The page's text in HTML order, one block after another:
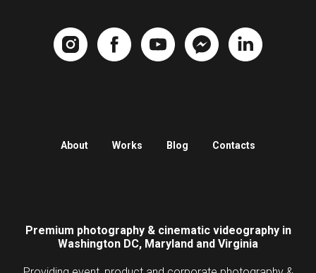
About Works Blog Contacts
Premium photography & cinematic videography in
Washington DC, Maryland and Virginia